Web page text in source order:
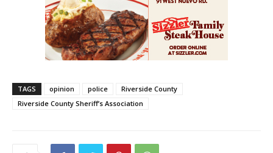
TAGS opinion police
Riverside County
Riverside County Sheriff’s Association